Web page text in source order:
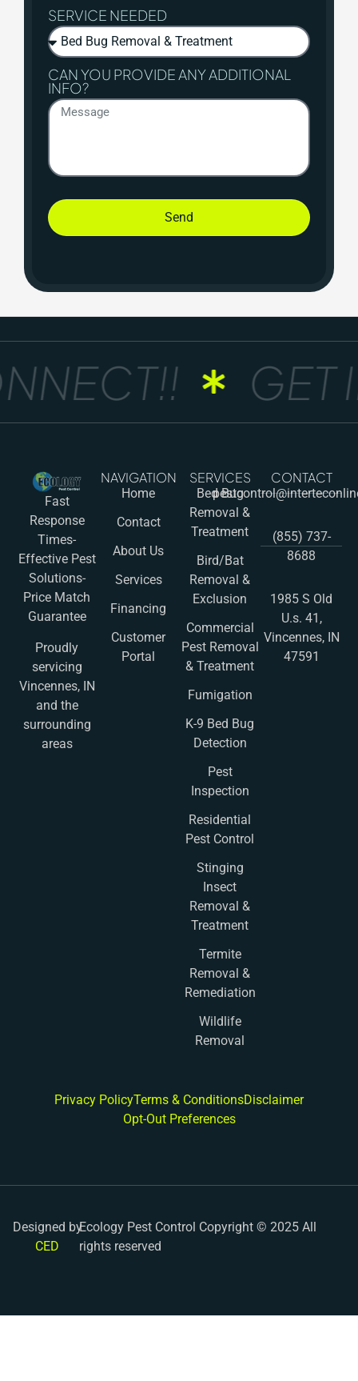
SERVICE NEEDED
CAN YOU PROVIDE ANY ADDITIONAL
INFO?
Send
GET
Fast
Response
Times-
Effective Pest
Solutions-
Price Match
Guarantee
Proudly
servicing
Vincennes, IN
and the
surrounding
areas
NAVIGATION
Home
Contact
About Us
Services
Financing
Customer
Portal
SERVICES
Bed Bug
Removal &
Treatment
Bird/Bat
Removal &
Exclusion
Commercial
Pest Removal
& Treatment
Fumigation
K-9 Bed Bug
Detection
Pest
Inspection
Residential
Pest Control
Stinging
Insect
Removal &
Treatment
Termite
Removal &
Remediation
Wildlife
Removal
CONTACT
(855) 737-
8688
1985 S Old
U.s. 41,
Vincennes, IN
47591
Privacy PolicyTerms & ConditionsDisclaimer
Opt-Out Preferences
Designed by
CED
Ecology Pest Control Copyright © 2025 All
rights reserved